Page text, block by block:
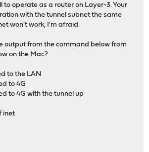
to operate as a router on Layer-3. Your
with the tunnel subnet the same
won't work, I'm afraid.
output from the command below from
on the Mac?
to the LAN
to 4G
to 4G with the tunnel up